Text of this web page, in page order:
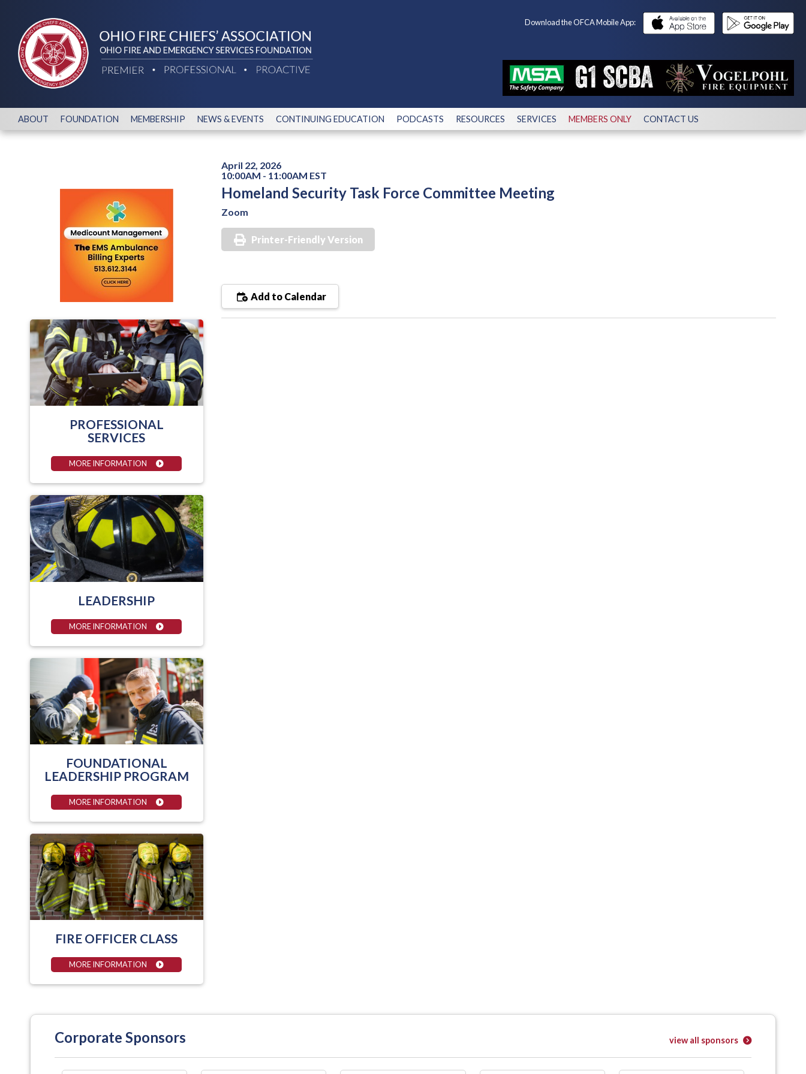
Download the OFCA Mobile App:
ABOUT FOUNDATION MEMBERSHIP NEWS & EVENTS CONTINUING EDUCATION PODCASTS RESOURCES SERVICES MEMBERS ONLY CONTACT US
April 22, 2026
10:00AM - 11:00AM EST
Homeland Security Task Force Committee Meeting
Zoom
Printer-Friendly Version
Add to Calendar
PROFESSIONAL
SERVICES
MORE INFORMATION
LEADERSHIP
MORE INFORMATION
FOUNDATIONAL
LEADERSHIP PROGRAM
MORE INFORMATION
FIRE OFFICER CLASS
MORE INFORMATION
Corporate Sponsors view all sponsors